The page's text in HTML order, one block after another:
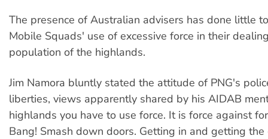
The presence of Australian advisers has done little
Mobile Squads' use of excessive force in their
population of the highlands.
Jim Namora bluntly stated the attitude of PNG's
liberties, views apparently shared by his AIDAB
highlands you have to use force. It is force against
Bang! Smash down doors. Getting in and getting